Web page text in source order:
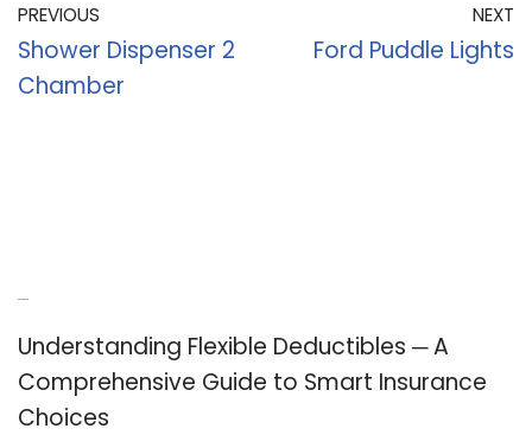
PREVIOUS
Shower Dispenser 2
Chamber
NEXT
Ford Puddle Lights
Understanding Flexible Deductibles ─ A
Comprehensive Guide to Smart Insurance
Choices